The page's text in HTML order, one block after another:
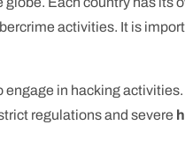
activities. It is
in hacking
regulations and severe